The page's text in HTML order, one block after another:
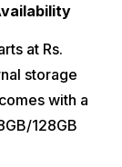
at Rs.
storage
with a
128GB